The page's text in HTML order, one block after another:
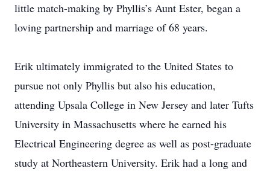
little match-making by Phyllis’s Aunt Ester, began a
loving partnership and marriage of 68 years.
Erik ultimately immigrated to the United States to
pursue not only Phyllis but also his education,
attending Upsala College in New Jersey and later Tufts
University in Massachusetts where he earned his
Electrical Engineering degree as well as post-graduate
study at Northeastern University. Erik had a long and